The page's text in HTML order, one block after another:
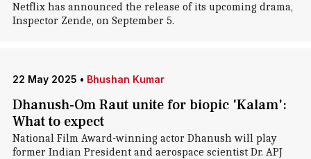
Netflix has announced the release of its upcoming drama,
Inspector Zende, on September 5.
22 May 2025 • Bhushan Kumar
Dhanush-Om Raut unite for biopic 'Kalam':
What to expect
National Film Award-winning actor Dhanush will play
former Indian President and aerospace scientist Dr. APJ